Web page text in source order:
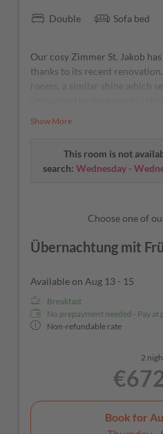
Double Sofa bed
Our cosy Zimmer St. Jakob
thanks to its recent
rooms, a similar shine which
A/C and fridge will take care
Show More
This room is not
search: Wednesday -
Choose one of
Übernachtung mit
Available on Aug 13 - 15
Breakfast
No prepayment needed - Pay
Non-refundable rate
2
Book for